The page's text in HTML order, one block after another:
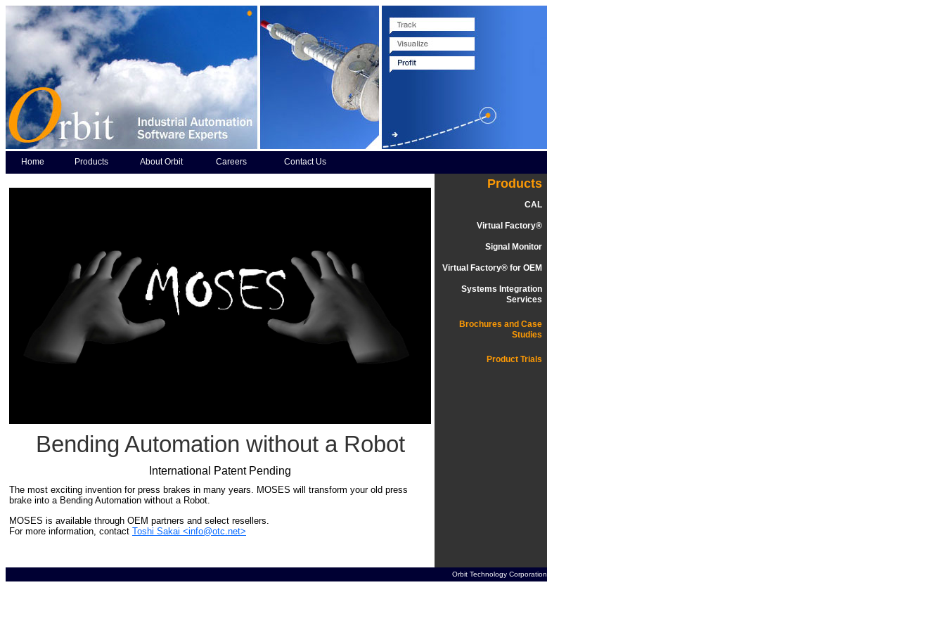
Home Products About Orbit Careers Contact Us
Bending Automation without a Robot
International Patent Pending
The most exciting invention for press brakes in many years. MOSES will transform your old press
brake into a Bending Automation without a Robot.
MOSES is available through OEM partners and select resellers.
For more information, contact Toshi Sakai <info@otc.net>
Products
CAL
Virtual Factory®
Signal Monitor
Virtual Factory® for OEM
Systems Integration
Services
Brochures and Case
Studies
Product Trials
Orbit Technology Corporation